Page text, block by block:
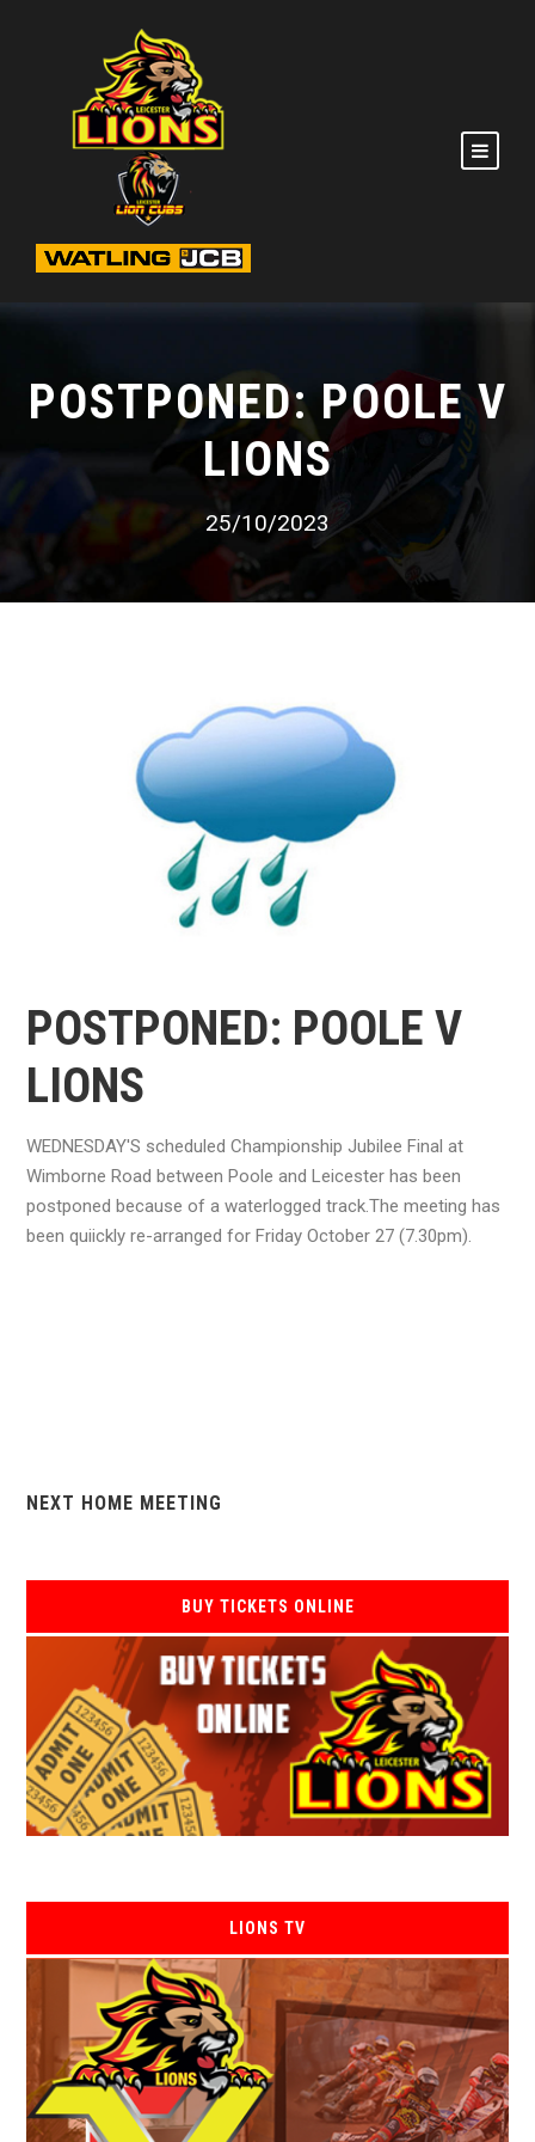
POSTPONED: POOLE V
LIONS
25/10/2023
POSTPONED: POOLE V
LIONS
WEDNESDAY'S scheduled Championship Jubilee Final at
Wimborne Road between Poole and Leicester has been
postponed because of a waterlogged track.The meeting has
been quiickly re-arranged for Friday October 27 (7.30pm).
NEXT HOME MEETING
BUY TICKETS ONLINE
LIONS TV